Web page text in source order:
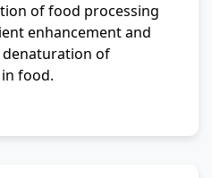
of food processing
enhancement and
denaturation of
food.